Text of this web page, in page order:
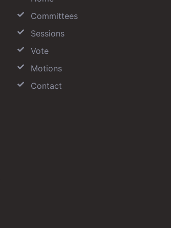
Committees
Sessions
Vote
Motions
Contact